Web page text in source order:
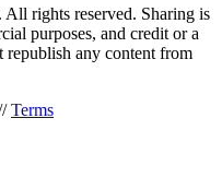
rights reserved. Sharing is
purposes, and credit or a
republish any content from
Terms